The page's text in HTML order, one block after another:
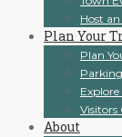
Host
Plan Your
Plan
Visitors
About